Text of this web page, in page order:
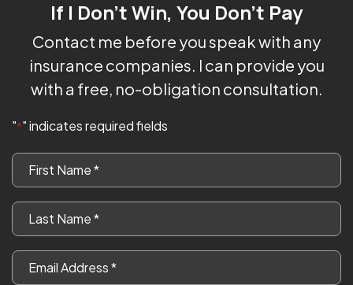
If I Don't Win, You Don't Pay
Contact me before you speak with any
insurance companies. I can provide you
with a free, no-obligation consultation.
"*" indicates required fields
First
Name
Last
Name
Email